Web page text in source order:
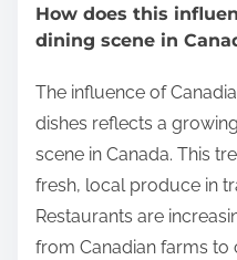
How does this
dining scene in
The influence of
dishes reflects a
scene in Canada. This
fresh, local produce in
Restaurants are
from Canadian farms to